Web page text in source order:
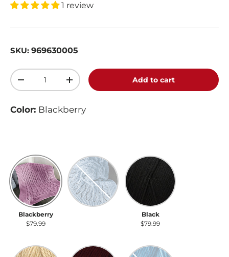
1 review
SKU: 969630005
Qty
+ Add to cart
Color: Blackberry
Blackberry
Blackberry
$79.99
Light Country Blue
Black
Black
$79.99
Bone Burgundy Cobalt Blue